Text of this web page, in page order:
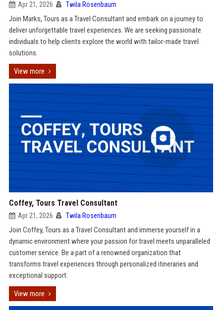
Apr 21, 2026 Twila Rosenbaum
Join Marks, Tours as a Travel Consultant and embark on a journey to
deliver unforgettable travel experiences. We are seeking passionate
individuals to help clients explore the world with tailor-made travel
solutions.
View more
Coffey, Tours Travel Consultant
Apr 21, 2026 Twila Rosenbaum
Join Coffey, Tours as a Travel Consultant and immerse yourself in a
dynamic environment where your passion for travel meets unparalleled
customer service. Be a part of a renowned organization that
transforms travel experiences through personalized itineraries and
exceptional support.
View more